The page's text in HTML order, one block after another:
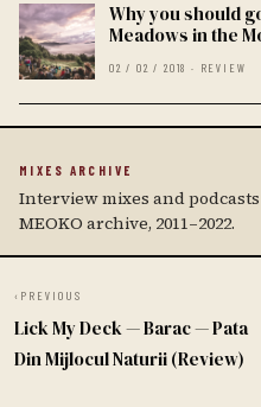
Why you should
Meadows in the
02 / 02 / 2018 · REVIEW
MIXES ARCHIVE
Interview mixes and
MEOKO archive, 2011–2022.
‹ PREVIOUS
Lick My Deck — Barac — Pata
Din Mijlocul Naturii (Review)